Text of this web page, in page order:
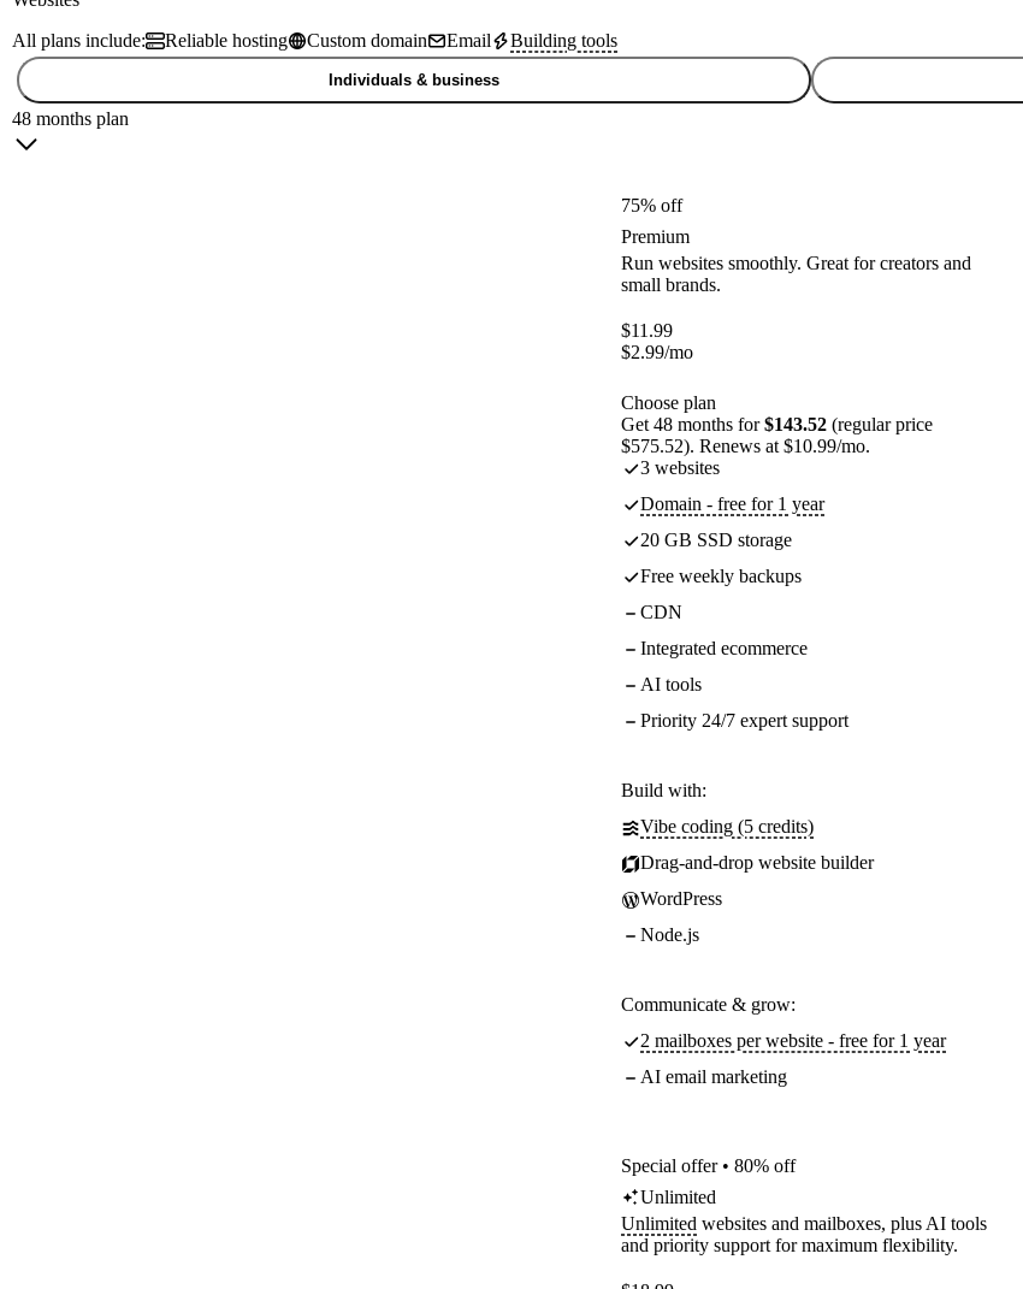
All plans include:
Reliable hosting Custom domain Email Building tools
Individuals & business
48 months plan
75% off
Premium
Run websites smoothly. Great for creators and
small brands.
$11.99
$2.99/mo
Choose plan
Get 48 months for$143.52 (regular price
$575.52). Renews at $10.99/mo.
3 websites
Domain - free for 1 year
20 GB SSD storage
Free weekly backups
CDN
Integrated ecommerce
AI tools
Priority 24/7 expert support
Build with:
Vibe coding (5 credits)
Drag-and-drop website builder
WordPress
Node.js
Communicate & grow:
2 mailboxes per website - free for 1 year
AI email marketing
Special offer • 80% off
Unlimited
Unlimited websites and mailboxes, plus AI tools
and priority support for maximum flexibility.